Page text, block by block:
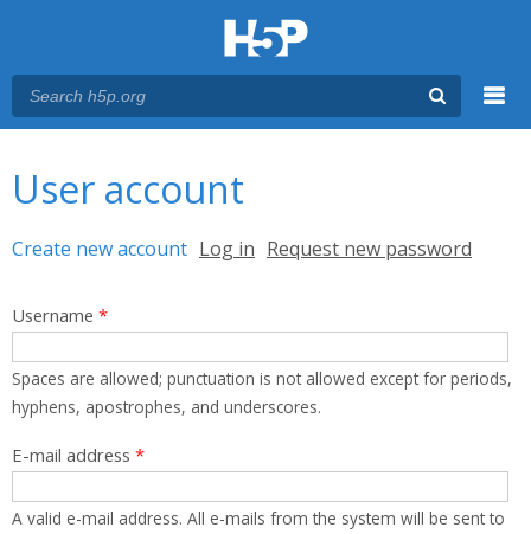
User account
Primary tabs
Create new account (active tab)
Log in Request new password
Username *
Spaces are allowed; punctuation is not allowed except for periods,
hyphens, apostrophes, and underscores.
E-mail address *
A valid e-mail address. All e-mails from the system will be sent to